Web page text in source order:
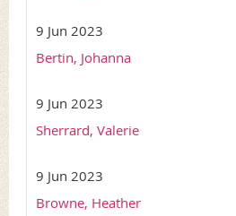
9 Jun 2023
Bertin, Johanna
9 Jun 2023
Sherrard, Valerie
9 Jun 2023
Browne, Heather